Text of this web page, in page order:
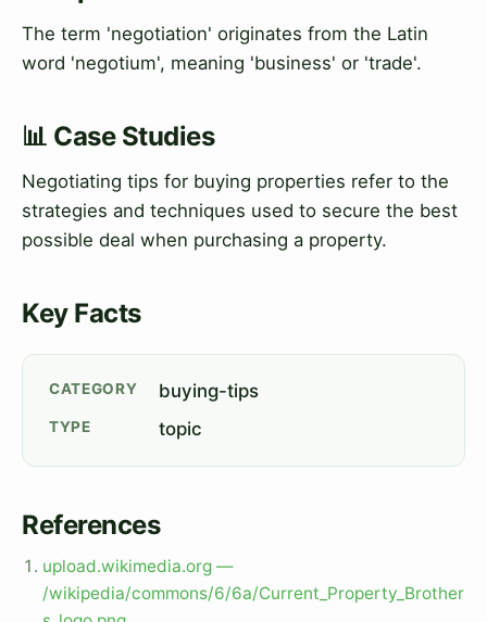
The term 'negotiation' originates from the Latin
word 'negotium', meaning 'business' or 'trade'.
📊 Case Studies
Negotiating tips for buying properties refer to the
strategies and techniques used to secure the best
possible deal when purchasing a property.
Key Facts
CATEGORY buying-tips
TYPE topic
References
upload.wikimedia.org —
/wikipedia/commons/6/6a/Current_Property_Brother